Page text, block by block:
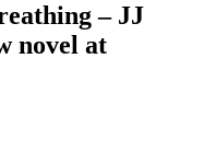
– JJ
novel at